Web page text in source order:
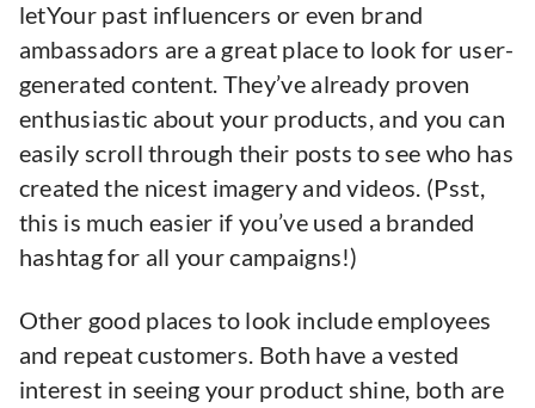
letYour past influencers or even brand
ambassadors are a great place to look for user-
generated content. They’ve already proven
enthusiastic about your products, and you can
easily scroll through their posts to see who has
created the nicest imagery and videos. (Psst,
this is much easier if you’ve used a branded
hashtag for all your campaigns!)
Other good places to look include employees
and repeat customers. Both have a vested
interest in seeing your product shine, both are